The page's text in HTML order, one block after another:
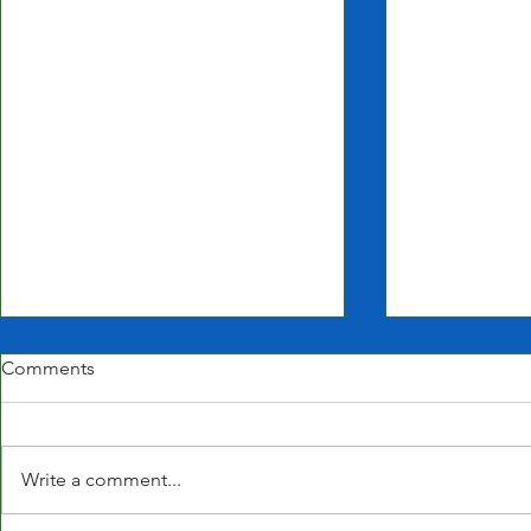
Closed for
Comments
Write a comment...